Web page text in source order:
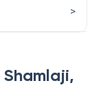
Shamlaji,
>